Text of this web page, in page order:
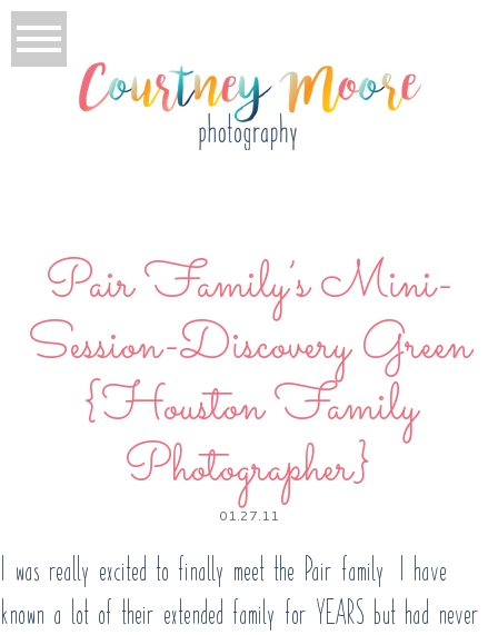
Pair Family’s Mini-
Session-Discovery Green
{Houston Family
Photographer}
01.27.11
I was really excited to finally meet the Pair family. I have
known a lot of their extended family for YEARS but had never